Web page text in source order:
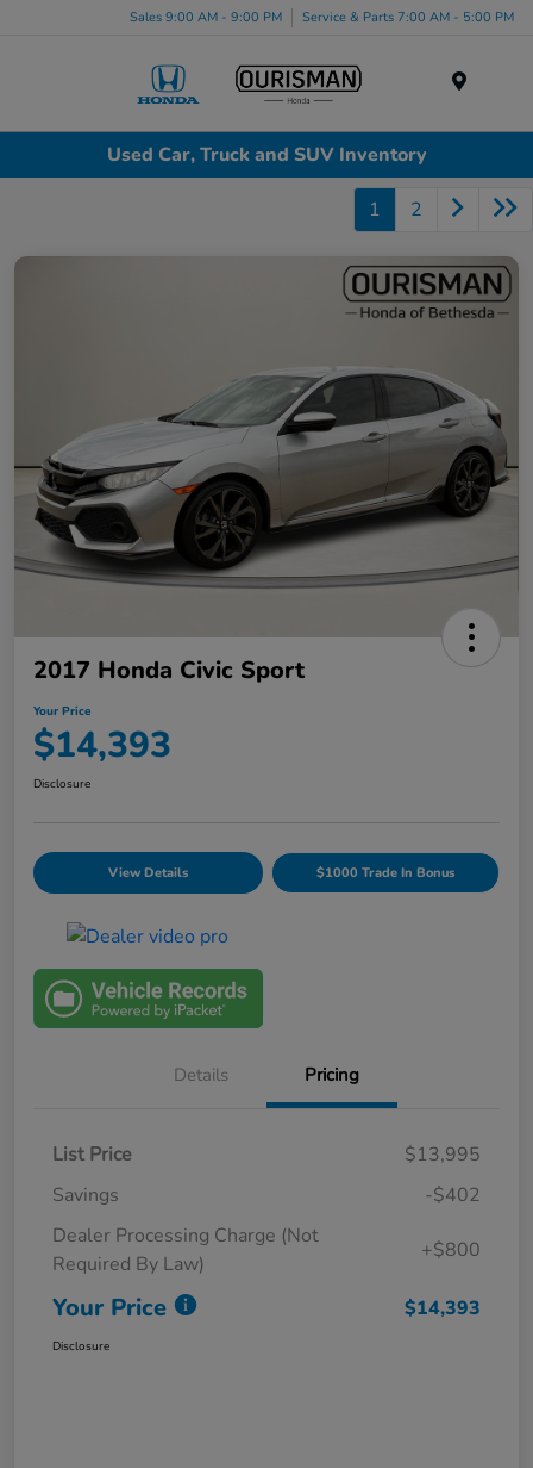
Sales 9:00 AM - 9:00 PM Service & Parts 7:00 AM - 5:00 PM
Used Car, Truck and SUV Inventory
1 2
2017 Honda Civic Sport
Your Price
$14,393
Disclosure
View Details $1000 Trade In Bonus
Details Pricing
List Price
$13,995
Savings
-$402
Dealer Processing Charge (Not
Required By Law)
+$800
Your Price $14,393
Disclosure